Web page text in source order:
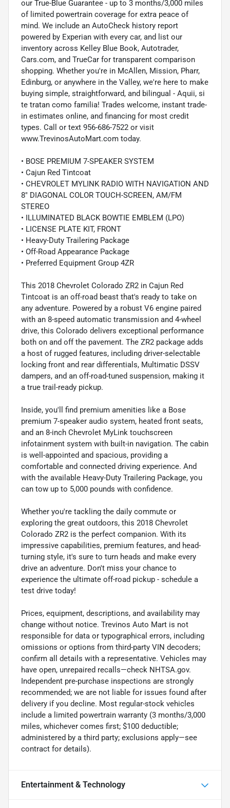
our True-Blue Guarantee - up to 3 months/3,000 miles
of limited powertrain coverage for extra peace of
mind. We include an AutoCheck history report
powered by Experian with every car, and list our
inventory across Kelley Blue Book, Autotrader,
Cars.com, and TrueCar for transparent comparison
shopping. Whether you're in McAllen, Mission, Pharr,
Edinburg, or anywhere in the Valley, we're here to make
buying simple, straightforward, and bilingual - Aquii, si
te tratan como familia! Trades welcome, instant trade-
in estimates online, and financing for most credit
types. Call or text 956-686-7522 or visit
www.TrevinosAutoMart.com today.
• BOSE PREMIUM 7-SPEAKER SYSTEM
• Cajun Red Tintcoat
• CHEVROLET MYLINK RADIO WITH NAVIGATION AND
8" DIAGONAL COLOR TOUCH-SCREEN, AM/FM
STEREO
• ILLUMINATED BLACK BOWTIE EMBLEM (LPO)
• LICENSE PLATE KIT, FRONT
• Heavy-Duty Trailering Package
• Off-Road Appearance Package
• Preferred Equipment Group 4ZR
This 2018 Chevrolet Colorado ZR2 in Cajun Red
Tintcoat is an off-road beast that's ready to take on
any adventure. Powered by a robust V6 engine paired
with an 8-speed automatic transmission and 4-wheel
drive, this Colorado delivers exceptional performance
both on and off the pavement. The ZR2 package adds
a host of rugged features, including driver-selectable
locking front and rear differentials, Multimatic DSSV
dampers, and an off-road-tuned suspension, making it
a true trail-ready pickup.
Inside, you'll find premium amenities like a Bose
premium 7-speaker audio system, heated front seats,
and an 8-inch Chevrolet MyLink touchscreen
infotainment system with built-in navigation. The cabin
is well-appointed and spacious, providing a
comfortable and connected driving experience. And
with the available Heavy-Duty Trailering Package, you
can tow up to 5,000 pounds with confidence.
Whether you're tackling the daily commute or
exploring the great outdoors, this 2018 Chevrolet
Colorado ZR2 is the perfect companion. With its
impressive capabilities, premium features, and head-
turning style, it's sure to turn heads and make every
drive an adventure. Don't miss your chance to
experience the ultimate off-road pickup - schedule a
test drive today!
Prices, equipment, descriptions, and availability may
change without notice. Trevinos Auto Mart is not
responsible for data or typographical errors, including
omissions or options from third-party VIN decoders;
confirm all details with a representative. Vehicles may
have open, unrepaired recalls—check NHTSA.gov.
Independent pre-purchase inspections are strongly
recommended; we are not liable for issues found after
delivery if you decline. Most regular-stock vehicles
include a limited powertrain warranty (3 months/3,000
miles, whichever comes first; $100 deductible;
administered by a third party; exclusions apply—see
contract for details).
Entertainment & Technology